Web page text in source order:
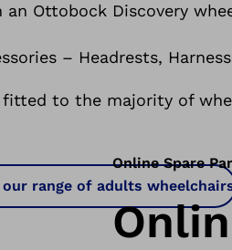
Ottobock Discovery
– Headrests,
to the majority of
range of adults
Online Spare